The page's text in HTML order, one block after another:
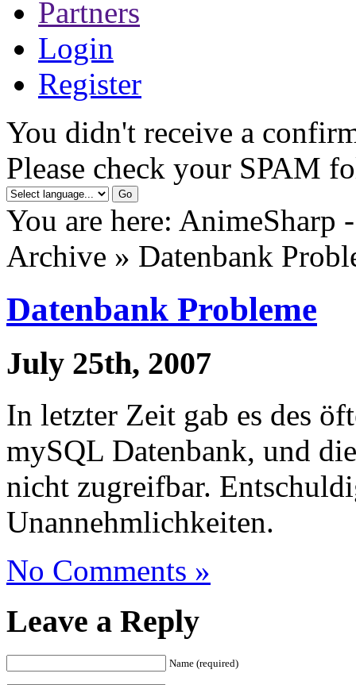
Partners
Login
Register
You didn't receive a
Please check your SPAM
You are here: AnimeSharp
Archive » Datenbank
Datenbank Probleme
July 25th, 2007
In letzter Zeit gab es des
mySQL Datenbank, und
nicht zugreifbar.
Unannehmlichkeiten.
No Comments »
Leave a Reply
Name (required)